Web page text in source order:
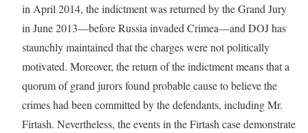
in April 2014, the indictment was returned by the Grand Jury
in June 2013—before Russia invaded Crimea—and DOJ has
staunchly maintained that the charges were not politically
motivated. Moreover, the return of the indictment means that a
quorum of grand jurors found probable cause to believe the
crimes had been committed by the defendants, including Mr.
Firtash. Nevertheless, the events in the Firtash case demonstrate